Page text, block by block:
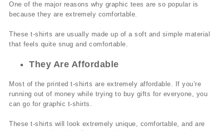
One of the major reasons why graphic tees are so popular is
because they are extremely comfortable.
These t-shirts are usually made up of a soft and simple material
that feels quite snug and comfortable.
They Are Affordable
Most of the printed t-shirts are extremely affordable. If you’re
running out of money while trying to buy gifts for everyone, you
can go for graphic t-shirts.
These t-shirts will look extremely unique, comfortable, and are